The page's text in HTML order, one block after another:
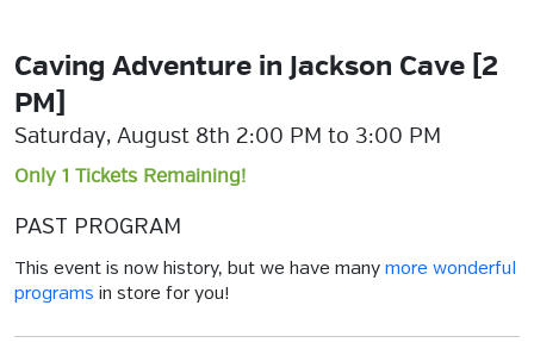
Caving Adventure in Jackson Cave [2
PM]
Saturday, August 8th 2:00 PM to 3:00 PM
Only 1 Tickets Remaining!
PAST PROGRAM
This event is now history, but we have many more wonderful
programs in store for you!